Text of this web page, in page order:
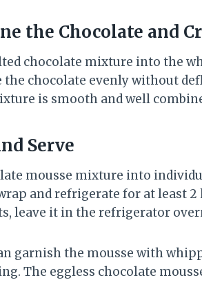
the Chocolate and
chocolate mixture into the
chocolate evenly without
is smooth and well
Serve
mousse mixture into
and refrigerate for at least
leave it in the refrigerator
garnish the mousse with
The eggless chocolate